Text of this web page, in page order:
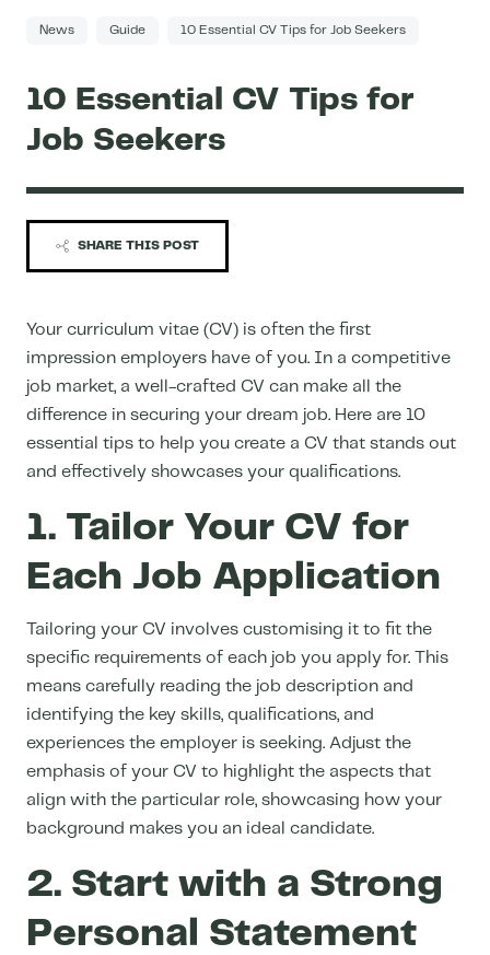
News Guide 10 Essential CV Tips for Job Seekers
10 Essential CV Tips for
Job Seekers
SHARE THIS POST
Your curriculum vitae (CV) is often the first
impression employers have of you. In a competitive
job market, a well-crafted CV can make all the
difference in securing your dream job. Here are 10
essential tips to help you create a CV that stands out
and effectively showcases your qualifications.
1. Tailor Your CV for
Each Job Application
Tailoring your CV involves customising it to fit the
specific requirements of each job you apply for. This
means carefully reading the job description and
identifying the key skills, qualifications, and
experiences the employer is seeking. Adjust the
emphasis of your CV to highlight the aspects that
align with the particular role, showcasing how your
background makes you an ideal candidate.
2. Start with a Strong
Personal Statement